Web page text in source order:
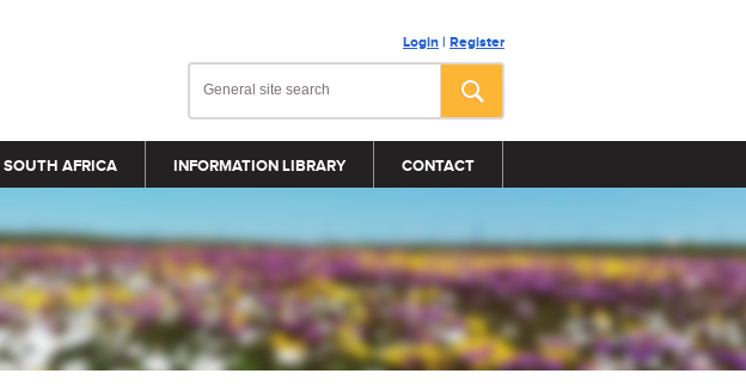
Login | Register
SOUTH AFRICA INFORMATION LIBRARY CONTACT